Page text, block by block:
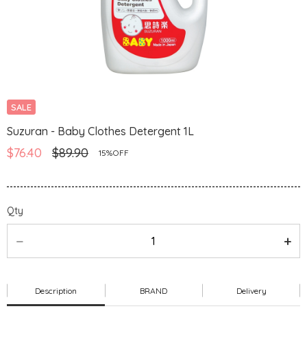
SALE
Suzuran - Baby Clothes Detergent 1L
$76.40 $89.90 15%OFF
Qty
Description BRAND Delivery